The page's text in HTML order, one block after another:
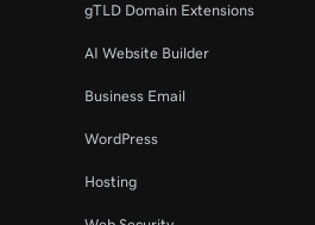
gTLD Domain Extensions
AI Website Builder
Business Email
WordPress
Hosting